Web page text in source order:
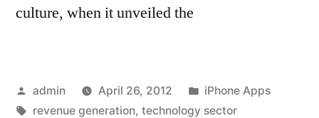
culture, when it unveiled the
Posted
by
admin April 26, 2012
Posted
in
iPhone Apps
Tags:
revenue generation, technology sector